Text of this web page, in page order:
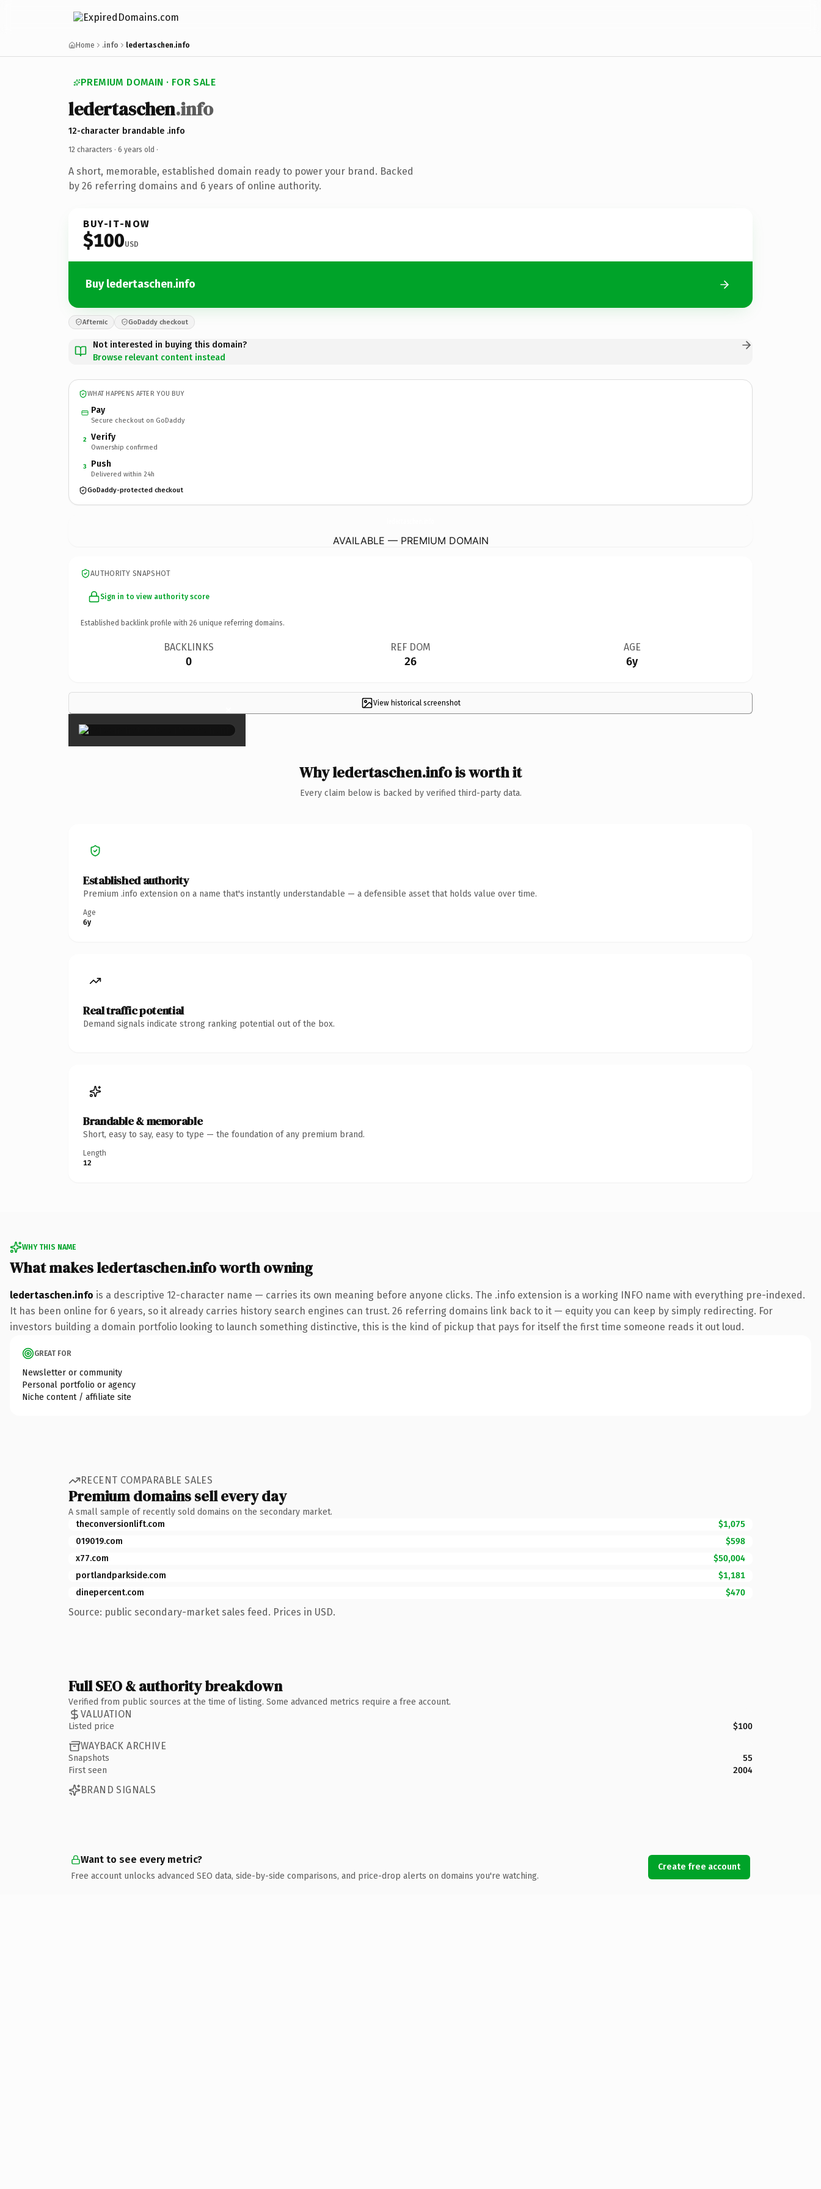
Home .info ledertaschen.info
PREMIUM DOMAIN · FOR SALE
ledertaschen.info
12-character brandable .info
12 characters · 6 years old ·
A short, memorable, established domain ready to power your brand. Backed
by 26 referring domains and 6 years of online authority.
BUY-IT-NOW
$100USD
Buy ledertaschen.info
Afternic GoDaddy checkout
Not interested in buying this domain?
Browse relevant content instead
WHAT HAPPENS AFTER YOU BUY
Pay
Secure checkout on GoDaddy
2 Verify
Ownership confirmed
3 Push
Delivered within 24h
GoDaddy-protected checkout
AVAILABLE — PREMIUM DOMAIN
AUTHORITY SNAPSHOT
Sign in to view authority score
Established backlink profile with 26 unique referring domains.
BACKLINKS
0
REF DOM
26
AGE
6y
View historical screenshot
×
Why ledertaschen.info is worth it
Every claim below is backed by verified third-party data.
Established authority
Premium .info extension on a name that's instantly understandable — a defensible asset that holds value over time.
Age
6y
Real traffic potential
Demand signals indicate strong ranking potential out of the box.
Brandable & memorable
Short, easy to say, easy to type — the foundation of any premium brand.
Length
12
WHY THIS NAME
What makes ledertaschen.info worth owning
ledertaschen.info is a descriptive 12-character name — carries its own meaning before anyone clicks. The .info extension is a working INFO name with everything pre-indexed.
It has been online for 6 years, so it already carries history search engines can trust. 26 referring domains link back to it — equity you can keep by simply redirecting. For
investors building a domain portfolio looking to launch something distinctive, this is the kind of pickup that pays for itself the first time someone reads it out loud.
GREAT FOR
Newsletter or community
Personal portfolio or agency
Niche content / affiliate site
RECENT COMPARABLE SALES
Premium domains sell every day
A small sample of recently sold domains on the secondary market.
theconversionlift.com
$1,075
019019.com
$598
x77.com
$50,004
portlandparkside.com
$1,181
dinepercent.com
$470
Source: public secondary-market sales feed. Prices in USD.
Full SEO & authority breakdown
Verified from public sources at the time of listing. Some advanced metrics require a free account.
VALUATION
Listed price $100
WAYBACK ARCHIVE
Snapshots
55
First seen
2004
BRAND SIGNALS
Want to see every metric?
Free account unlocks advanced SEO data, side-by-side comparisons, and price-drop alerts on domains you're watching.
Create free account